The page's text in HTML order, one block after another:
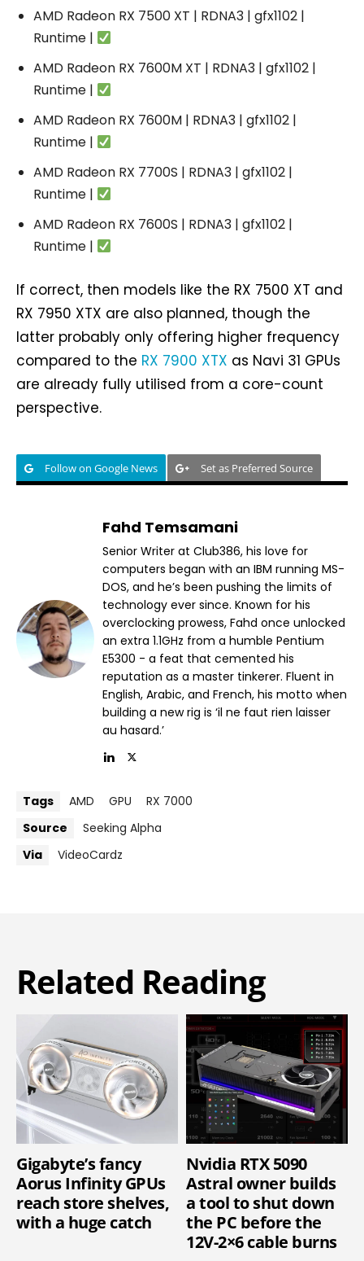
AMD Radeon RX 7500 XT | RDNA3 | gfx1102 |
Runtime |
AMD Radeon RX 7600M XT | RDNA3 | gfx1102 |
Runtime |
AMD Radeon RX 7600M | RDNA3 | gfx1102 |
Runtime |
AMD Radeon RX 7700S | RDNA3 | gfx1102 |
Runtime |
AMD Radeon RX 7600S | RDNA3 | gfx1102 |
Runtime |
If correct, then models like the RX 7500 XT and
RX 7950 XTX are also planned, though the
latter probably only offering higher frequency
compared to the RX 7900 XTX as Navi 31 GPUs
are already fully utilised from a core-count
perspective.
Follow on Google News Set as Preferred Source
Fahd Temsamani
Senior Writer at Club386, his love for
computers began with an IBM running MS-
DOS, and he’s been pushing the limits of
technology ever since. Known for his
overclocking prowess, Fahd once unlocked
an extra 1.1GHz from a humble Pentium
E5300 - a feat that cemented his
reputation as a master tinkerer. Fluent in
English, Arabic, and French, his motto when
building a new rig is ‘il ne faut rien laisser
au hasard.’
Tags AMD GPU
RX 7000
Source
Seeking Alpha
Via
VideoCardz
Related Reading
Gigabyte’s fancy
Aorus Infinity GPUs
reach store shelves,
with a huge catch
Nvidia RTX 5090
Astral owner builds
a tool to shut down
the PC before the
12V-2×6 cable burns